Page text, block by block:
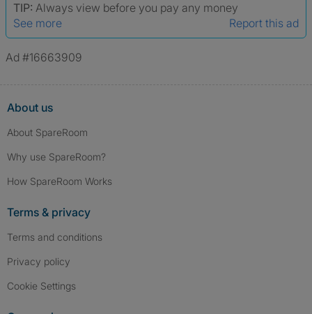
TIP: Always view before you pay any money
See more
Report this ad
Ad #16663909
About us
About SpareRoom
Why use SpareRoom?
How SpareRoom Works
Terms & privacy
Terms and conditions
Privacy policy
Cookie Settings